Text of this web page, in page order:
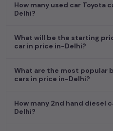
MUV, we have a variety of
Our listings provide detailed
enabling you to make an
inventory of over 15,000+ used
images, and reviews. This
is your one-stop destination
hand cars inprice in-Delhi
How many used car Toyota
Delhi?
What will be the starting
car in price in-Delhi?
What are the most popular
cars in price in-Delhi?
How many 2nd hand diesel
Delhi?